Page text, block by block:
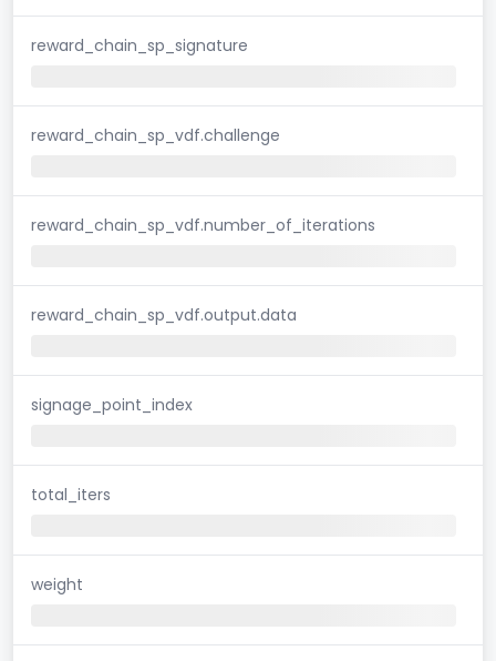
reward_chain_sp_signature
reward_chain_sp_vdf.challenge
reward_chain_sp_vdf.number_of_iterations
reward_chain_sp_vdf.output.data
signage_point_index
total_iters
weight